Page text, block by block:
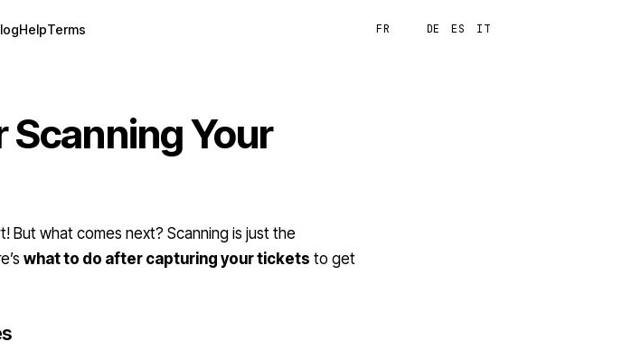
HelpTerms FR DE ES IT
Your
what comes next? Scanning is just the
what to do after capturing your tickets to get